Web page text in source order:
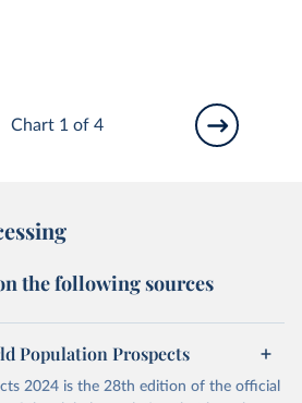
Chart 1 of 4
the following sources
Population Prospects
2024 is the 28th edition of the official